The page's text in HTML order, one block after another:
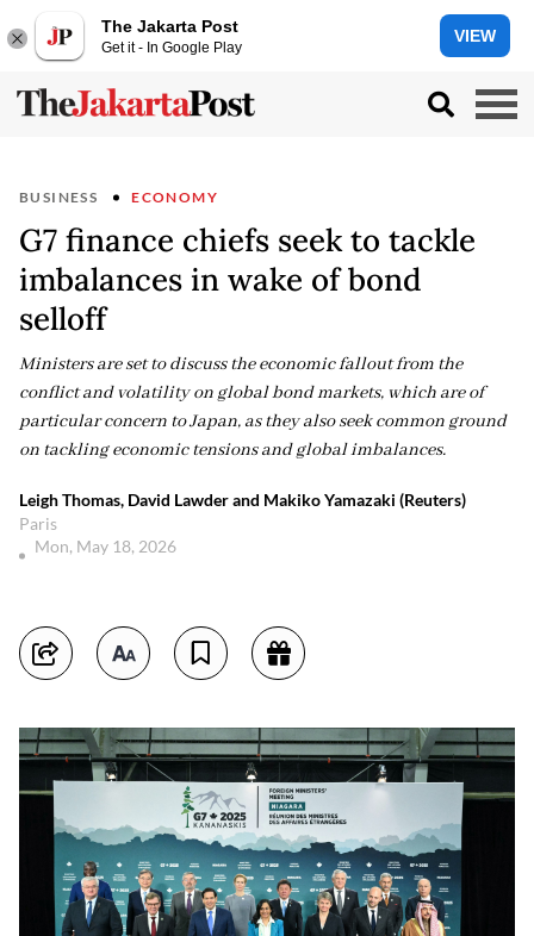
The Jakarta Post
Get it - In Google Play
VIEW
BUSINESS ECONOMY
G7 finance chiefs seek to tackle
imbalances in wake of bond
selloff
Ministers are set to discuss the economic fallout from the
conflict and volatility on global bond markets, which are of
particular concern to Japan, as they also seek common ground
on tackling economic tensions and global imbalances.
Leigh Thomas, David Lawder and Makiko Yamazaki (Reuters)
Paris
Mon, May 18, 2026